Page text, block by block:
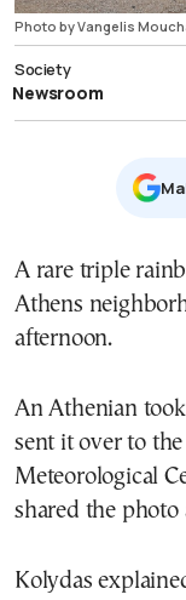
Photo by Vangelis
Society
Newsroom
A rare triple
Athens
afternoon.
An Athenian
sent it over to
Meteorological
shared the
Kolydas